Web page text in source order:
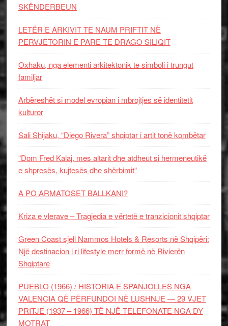
SKËNDERBEUN
LETËR E ARKIVIT TE NAUM PRIFTIT NË
PERVJETORIN E PARE TE DRAGO SILIQIT
Oxhaku, nga elementi arkitektonik te simboli i trungut
familjar
Arbëreshët si model evropian i mbrojtjes së identitetit
kulturor
Sali Shijaku, “Diego Rivera” shqiptar i artit tonë kombëtar
“Dom Fred Kalaj, mes altarit dhe atdheut si hermeneutikë
e shpresës, kujtesës dhe shërbimit”
A PO ARMATOSET BALLKANI?
Kriza e vlerave – Tragjedia e vërtetë e tranzicionit shqiptar
Green Coast sjell Nammos Hotels & Resorts në Shqipëri:
Një destinacion i ri lifestyle merr formë në Rivierën
Shqiptare
PUEBLO (1966) / HISTORIA E SPANJOLLES NGA
VALENCIA QË PËRFUNDOI NË LUSHNJE — 29 VJET
PRITJE (1937 – 1966) TË NJË TELEFONATE NGA DY
MOTRAT